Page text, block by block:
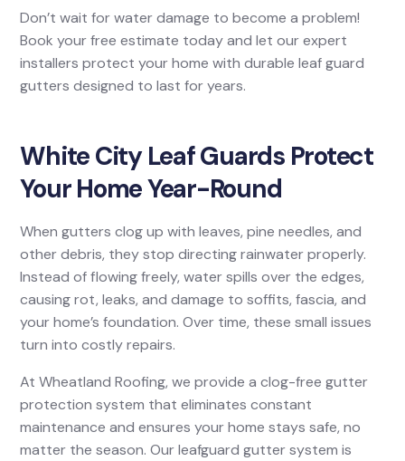
Don’t wait for water damage to become a problem!
Book your free estimate today and let our expert
installers protect your home with durable leaf guard
gutters designed to last for years.
White City Leaf Guards Protect
Your Home Year-Round
When gutters clog up with leaves, pine needles, and
other debris, they stop directing rainwater properly.
Instead of flowing freely, water spills over the edges,
causing rot, leaks, and damage to soffits, fascia, and
your home’s foundation. Over time, these small issues
turn into costly repairs.
At Wheatland Roofing, we provide a clog-free gutter
protection system that eliminates constant
maintenance and ensures your home stays safe, no
matter the season. Our leafguard gutter system is